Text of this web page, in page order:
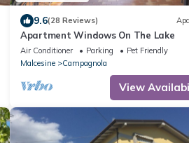
9.6(28 Reviews)
Apartment Windows On The Lake
Air Conditioner Parking
Pet Friendly
Malcesine
Campagnola
View